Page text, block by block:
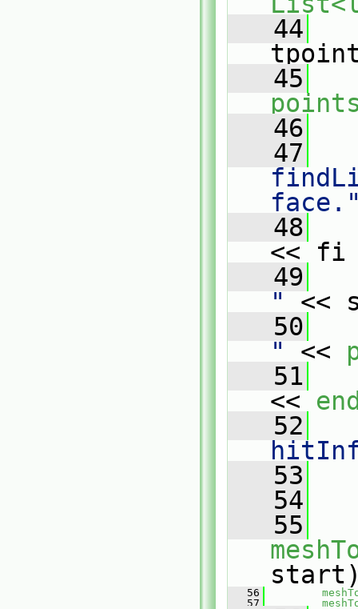
   44
   45
   46
   47
   48
<< fi
   49
"
<<
   50
"
<<
   51
<<
   52
   53
   54
   55
   56
   57